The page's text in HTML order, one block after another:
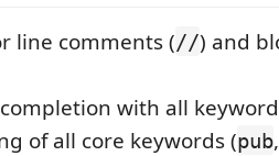
line comments (//) and
with all
of all core keywords (pub